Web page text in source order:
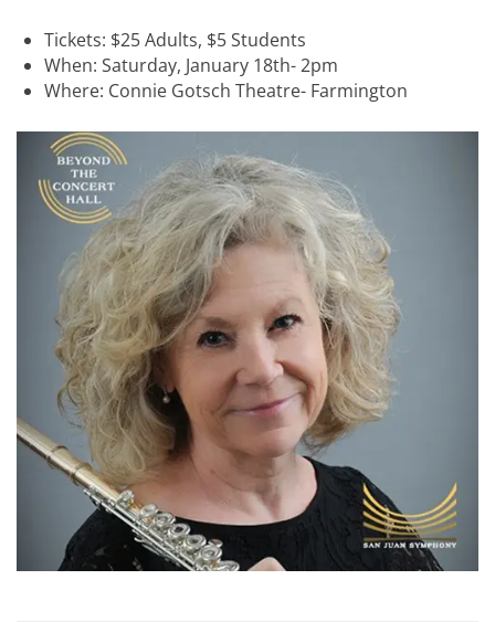
Tickets: $25 Adults, $5 Students
When: Saturday, January 18th- 2pm
Where: Connie Gotsch Theatre- Farmington